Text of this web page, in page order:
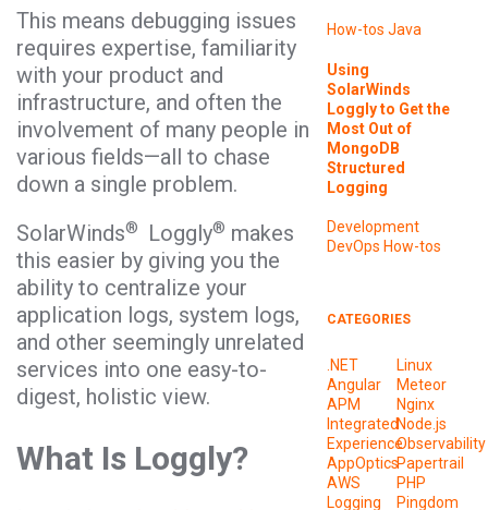
This means debugging issues
requires expertise, familiarity
with your product and
infrastructure, and often the
involvement of many people in
various fields—all to chase
down a single problem.
SolarWinds® Loggly® makes
this easier by giving you the
ability to centralize your
application logs, system logs,
and other seemingly unrelated
services into one easy-to-
digest, holistic view.
What Is Loggly?
How-tos Java
Using
SolarWinds
Loggly to Get the
Most Out of
MongoDB
Structured
Logging
Development
DevOps How-tos
CATEGORIES
.NET
Angular
APM
Integrated
Experience
AppOptics
AWS
Logging
Linux
Meteor
Nginx
Node.js
Observability
Papertrail
PHP
Pingdom